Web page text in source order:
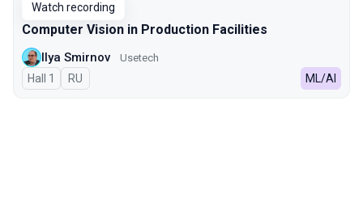
Watch recording
Computer Vision in Production Facilities
Ilya Smirnov Usetech
Hall 1 In Russian
RU ML/AI